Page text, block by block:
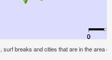
surf breaks and cities that are in the area